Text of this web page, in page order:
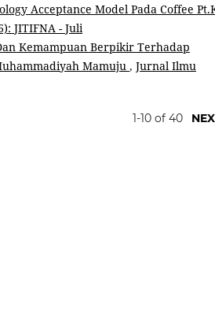
Acceptance Model Pada Coffee
JITIFNA - Juli
Kemampuan Berpikir Terhadap
Mamuju , Jurnal Ilmu
1-10 of 40